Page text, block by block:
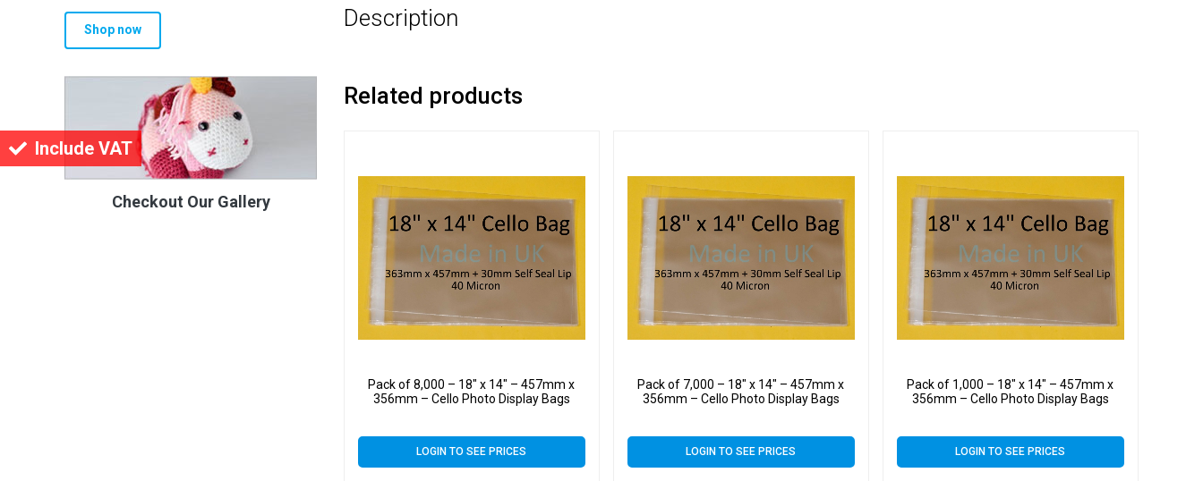
Include VAT
Description
Related products
Pack of 8,000 – 18″ x 14″ – 457mm x
356mm – Cello Photo Display Bags
LOGIN TO SEE PRICES
Pack of 7,000 – 18″ x 14″ – 457mm x
356mm – Cello Photo Display Bags
LOGIN TO SEE PRICES
Pack of 1,000 – 18″ x 14″ – 457mm x
356mm – Cello Photo Display Bags
LOGIN TO SEE PRICES
Shop now
Checkout Our Gallery